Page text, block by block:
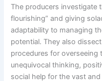
The producers investigate
flourishing” and giving
adaptability to managing
potential. They also
procedures for overseeing
unequivocal thinking,
social help for the vast